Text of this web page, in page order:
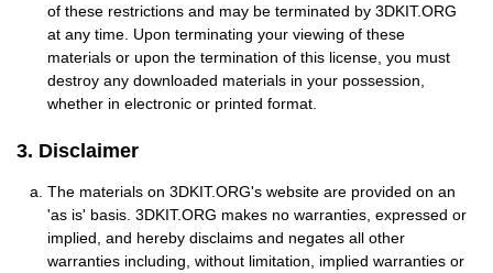
of these restrictions and may be terminated by 3DKIT.ORG
at any time. Upon terminating your viewing of these
materials or upon the termination of this license, you must
destroy any downloaded materials in your possession,
whether in electronic or printed format.
3. Disclaimer
The materials on 3DKIT.ORG's website are provided on an
'as is' basis. 3DKIT.ORG makes no warranties, expressed or
implied, and hereby disclaims and negates all other
warranties including, without limitation, implied warranties or